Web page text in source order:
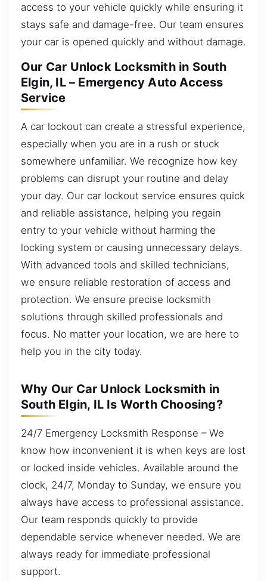
access to your vehicle quickly while ensuring it
stays safe and damage-free. Our team ensures
your car is opened quickly and without damage.
Our Car Unlock Locksmith in South
Elgin, IL – Emergency Auto Access
Service
A car lockout can create a stressful experience,
especially when you are in a rush or stuck
somewhere unfamiliar. We recognize how key
problems can disrupt your routine and delay
your day. Our car lockout service ensures quick
and reliable assistance, helping you regain
entry to your vehicle without harming the
locking system or causing unnecessary delays.
With advanced tools and skilled technicians,
we ensure reliable restoration of access and
protection. We ensure precise locksmith
solutions through skilled professionals and
focus. No matter your location, we are here to
help you in the city today.
Why Our Car Unlock Locksmith in
South Elgin, IL Is Worth Choosing?
24/7 Emergency Locksmith Response – We
know how inconvenient it is when keys are lost
or locked inside vehicles. Available around the
clock, 24/7, Monday to Sunday, we ensure you
always have access to professional assistance.
Our team responds quickly to provide
dependable service whenever needed. We are
always ready for immediate professional
support.